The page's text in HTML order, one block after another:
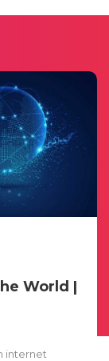
World |
internet